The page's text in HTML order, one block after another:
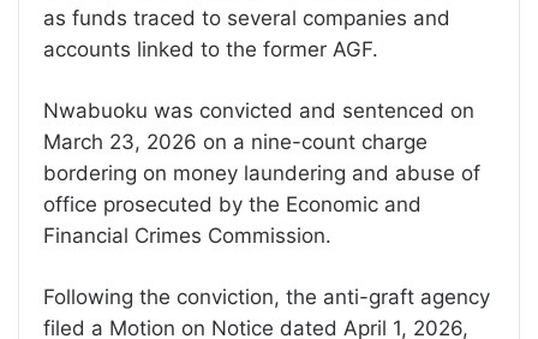
as funds traced to several companies and
accounts linked to the former AGF.
Nwabuoku was convicted and sentenced on
March 23, 2026 on a nine-count charge
bordering on money laundering and abuse of
office prosecuted by the Economic and
Financial Crimes Commission.
Following the conviction, the anti-graft agency
filed a Motion on Notice dated April 1, 2026,